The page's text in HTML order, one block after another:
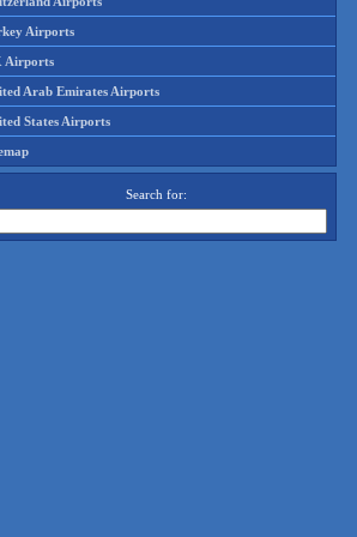
Airports
Airports
Arab Emirates Airports
States Airports
Search for: